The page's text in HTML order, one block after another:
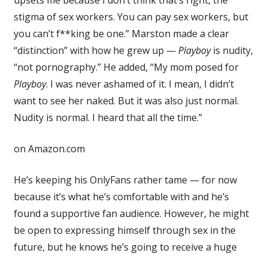
stigma of sex workers. You can pay sex workers, but
you can’t f**king be one.” Marston made a clear
“distinction” with how he grew up —Playboyis nudity,
“not pornography.” He added, “My mom posed for
Playboy. I was never ashamed of it. I mean, I didn’t
want to see her naked. But it was also just normal.
Nudity is normal. I heard that all the time.”
on Amazon.com
He’s keeping his OnlyFans rather tame — for now
because it’s what he’s comfortable with and he’s
found a supportive fan audience. However, he might
be open to expressing himself through sex in the
future, but he knows he’s going to receive a huge